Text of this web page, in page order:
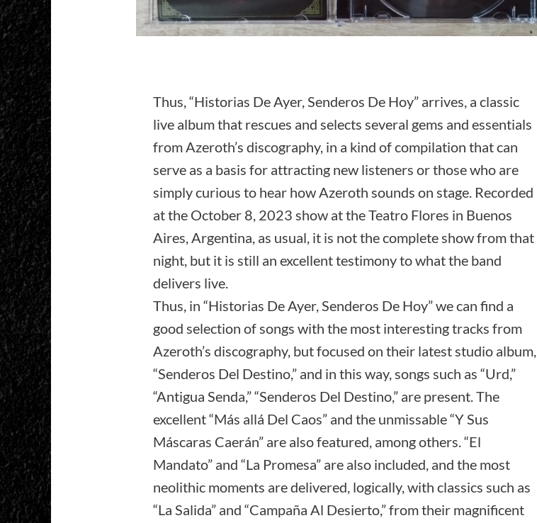
Thus, “Historias De Ayer, Senderos De Hoy” arrives, a classic
live album that rescues and selects several gems and essentials
from Azeroth’s discography, in a kind of compilation that can
serve as a basis for attracting new listeners or those who are
simply curious to hear how Azeroth sounds on stage. Recorded
at the October 8, 2023 show at the Teatro Flores in Buenos
Aires, Argentina, as usual, it is not the complete show from that
night, but it is still an excellent testimony to what the band
delivers live.
Thus, in “Historias De Ayer, Senderos De Hoy” we can find a
good selection of songs with the most interesting tracks from
Azeroth’s discography, but focused on their latest studio album,
“Senderos Del Destino,” and in this way, songs such as “Urd,”
“Antigua Senda,” “Senderos Del Destino,” are present. The
excellent “Más allá Del Caos” and the unmissable “Y Sus
Máscaras Caerán” are also featured, among others. “El
Mandato” and “La Promesa” are also included, and the most
neolithic moments are delivered, logically, with classics such as
“La Salida” and “Campaña Al Desierto,” from their magnificent